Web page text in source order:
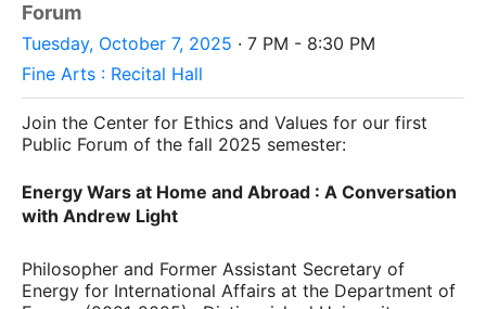
Forum
Tuesday, October 7, 2025 · 7 PM - 8:30 PM
Fine Arts : Recital Hall
Join the Center for Ethics and Values for our first
Public Forum of the fall 2025 semester:
Energy Wars at Home and Abroad : A Conversation
with Andrew Light
Philosopher and Former Assistant Secretary of
Energy for International Affairs at the Department of